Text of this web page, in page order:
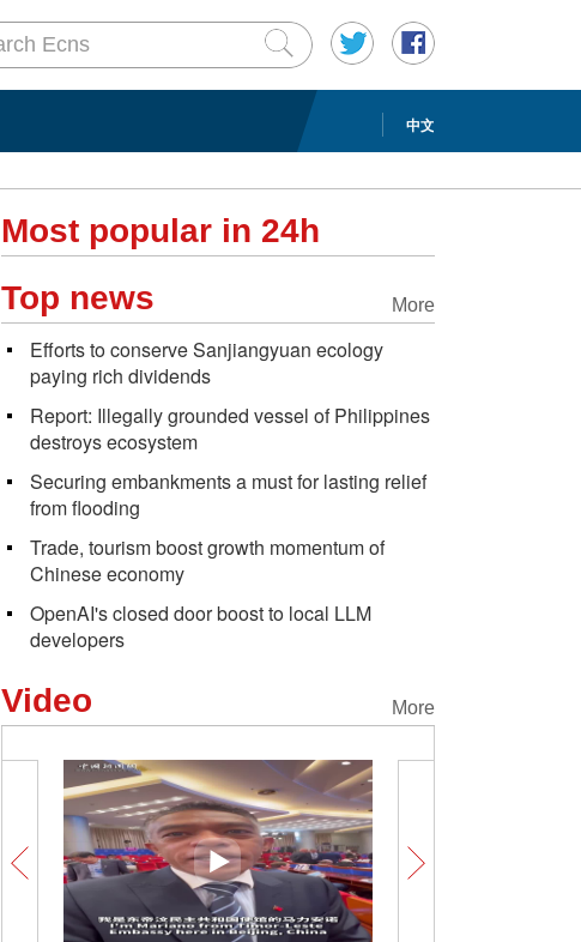
中文
Most popular in 24h
More
Top news
Efforts to conserve Sanjiangyuan ecology
paying rich dividends
Report: Illegally grounded vessel of Philippines
destroys ecosystem
Securing embankments a must for lasting relief
from flooding
Trade, tourism boost growth momentum of
Chinese economy
OpenAI's closed door boost to local LLM
developers
More
Video